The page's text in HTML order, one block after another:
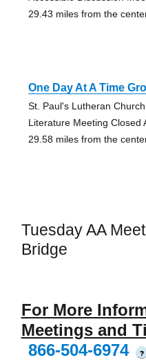
29.43 miles from the
One Day At A Time
St. Paul's Lutheran Church
Literature Meeting Closed
29.58 miles from the
Tuesday AA
Bridge
For More
Meetings and
866-504-6974
?